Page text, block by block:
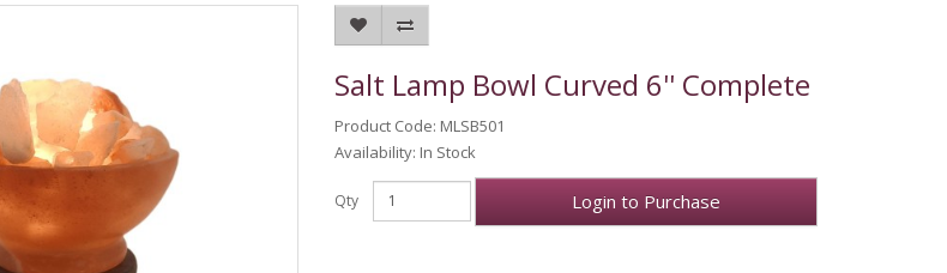
Salt Lamp Bowl Curved 6'' Complete
Product Code: MLSB501
Availability: In Stock
Qty Login to Purchase